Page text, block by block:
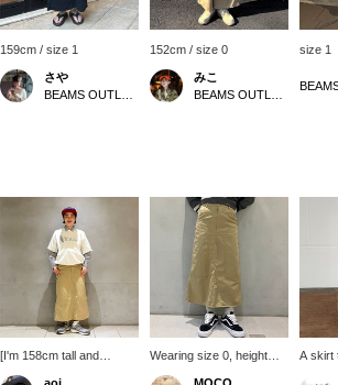
159cm / size 1
さや
152cm / size 0
みこ
size 1
[I'm 158cm tall and
wearing size 0!] The
Wearing size 0, height
161cm! A slightly stiff tight
A skirt